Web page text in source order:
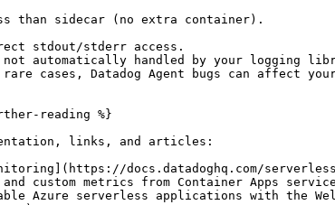
than sidecar (no extra container).
stdout/stderr access.
automatically handled by your logging
cases, Datadog Agent bugs can affect
reading %}
links, and articles:
docs.datadoghq.com/
custom metrics from Container Apps
Azure serverless applications with the